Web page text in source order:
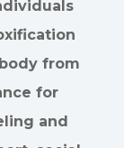
from
for
and